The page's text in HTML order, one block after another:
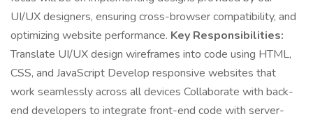
UI/UX designers, ensuring cross-browser compatibility, and
optimizing website performance. Key Responsibilities:
Translate UI/UX design wireframes into code using HTML,
CSS, and JavaScript Develop responsive websites that
work seamlessly across all devices Collaborate with back-
end developers to integrate front-end code with server-